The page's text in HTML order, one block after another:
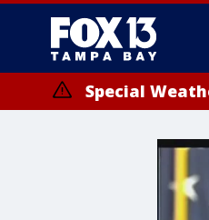
Special